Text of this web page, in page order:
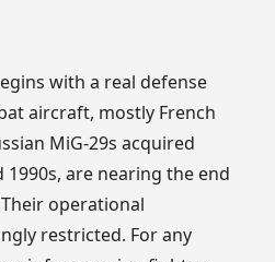
with a real defense
aircraft, mostly French
MiG-29s acquired
are nearing the end
operational
restricted. For any